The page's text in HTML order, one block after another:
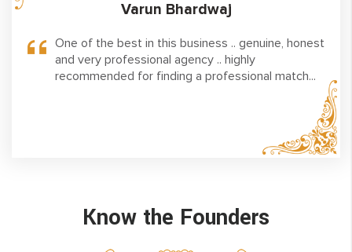
Varun Bhardwaj
One of the best in this business .. genuine, honest
and very professional agency .. highly
recommended for finding a professional match...
Know the Founders